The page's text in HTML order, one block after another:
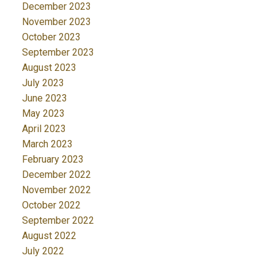
December 2023
November 2023
October 2023
September 2023
August 2023
July 2023
June 2023
May 2023
April 2023
March 2023
February 2023
December 2022
November 2022
October 2022
September 2022
August 2022
July 2022